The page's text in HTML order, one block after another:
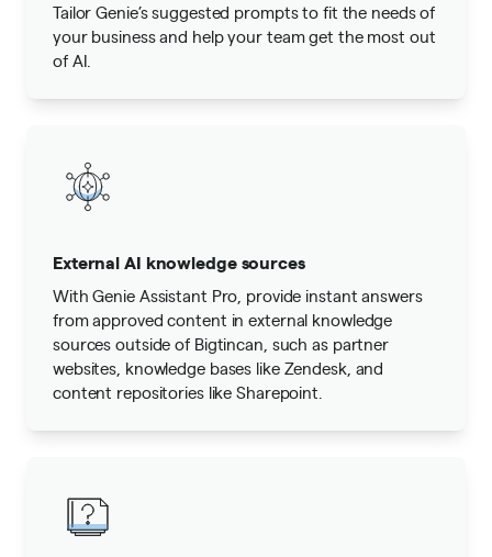
Tailor Genie’s suggested prompts to fit the needs of
your business and help your team get the most out
of AI.
External AI knowledge sources
With Genie Assistant Pro, provide instant answers
from approved content in external knowledge
sources outside of Bigtincan, such as partner
websites, knowledge bases like Zendesk, and
content repositories like Sharepoint.